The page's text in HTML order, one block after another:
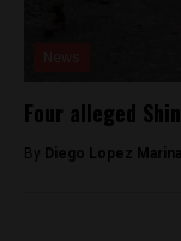
Four alleged
By Diego Lopez